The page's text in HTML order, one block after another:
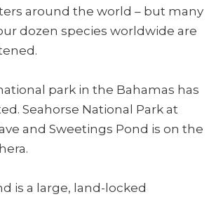
around the world – but many
dozen species worldwide are
park in the Bahamas has
Seahorse National Park at
and Sweetings Pond is on the
is a large, land-locked